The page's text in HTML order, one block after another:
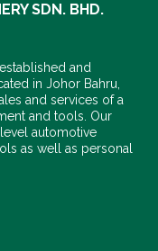
SDN. BHD.
and
in Johor Bahru,
and services of a
and tools. Our
automotive
as well as personal